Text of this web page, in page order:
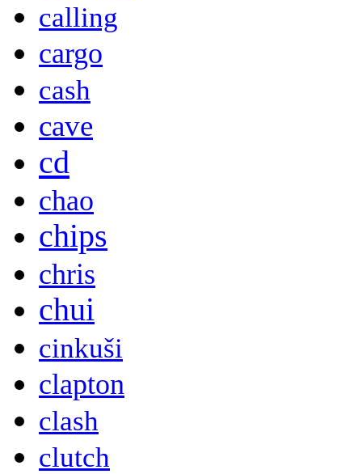
calling
cargo
cash
cave
cd
chao
chips
chris
chui
cinkuši
clapton
clash
clutch